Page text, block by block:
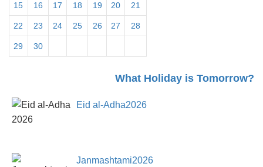
15 16 17 18 19 20 21
22 23 24 25 26 27 28
29 30
What Holiday is Tomorrow?
Eid al-Adha2026
Janmashtami2026